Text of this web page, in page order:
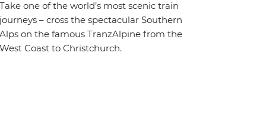
Take one of the world’s most scenic train
journeys – cross the spectacular Southern
Alps on the famous TranzAlpine from the
West Coast to Christchurch.